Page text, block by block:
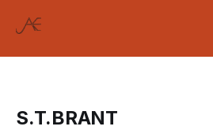
S.T.BRANT